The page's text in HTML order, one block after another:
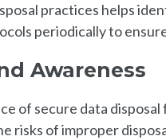
practices helps
periodically to
Awareness
of secure data
risks of improper